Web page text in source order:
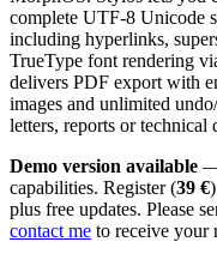
complete UTF-8 Unicode
including hyperlinks,
TrueType font rendering
delivers PDF export with
images and unlimited
letters, reports or technical
Demo version available —
capabilities. Register (39 €
plus free updates. Please
contact me to receive your